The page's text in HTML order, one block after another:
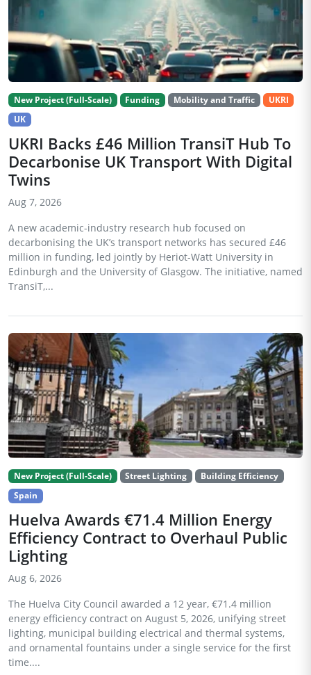
New Project (Full-Scale) Funding Mobility and Traffic
UKRI
UK
UKRI Backs £46 Million TransiT Hub To
Decarbonise UK Transport With Digital
Twins
Aug 7, 2026
A new academic-industry research hub focused on
decarbonising the UK’s transport networks has secured £46
million in funding, led jointly by Heriot-Watt University in
Edinburgh and the University of Glasgow. The initiative, named
TransiT,...
New Project (Full-Scale) Street Lighting
Building Efficiency
Spain
Huelva Awards €71.4 Million Energy
Efficiency Contract to Overhaul Public
Lighting
Aug 6, 2026
The Huelva City Council awarded a 12 year, €71.4 million
energy efficiency contract on August 5, 2026, unifying street
lighting, municipal building electrical and thermal systems,
and ornamental fountains under a single service for the first
time....